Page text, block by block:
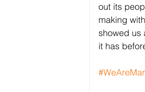
out its
making
showed us
it has